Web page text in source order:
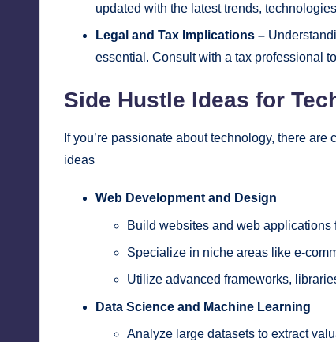
updated with the latest trends,
Legal and Tax Implications –
essential. Consult with a tax professional
Side Hustle Ideas for
If you’re passionate about technology, there
ideas
Web Development and Design
Build websites and web applications
Specialize in niche areas like e-
Utilize advanced frameworks,
Data Science and Machine Learning
Analyze large datasets to extract